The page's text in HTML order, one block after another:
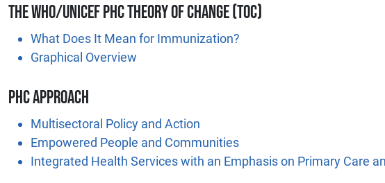
The WHO/UNICEF PHC Theory of Change (TOC)
What Does It Mean for Immunization?
Graphical Overview
PHC Approach
Multisectoral Policy and Action
Empowered People and Communities
Integrated Health Services with an Emphasis on Primary Care